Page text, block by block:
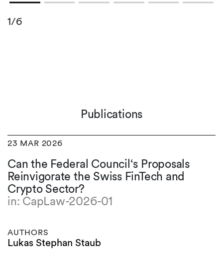
1/6
Publications
23 MAR 2026
Can the Federal Council‘s Proposals
Reinvigorate the Swiss FinTech and
Crypto Sector?
in: CapLaw-2026-01
AUTHORS
Lukas Stephan Staub